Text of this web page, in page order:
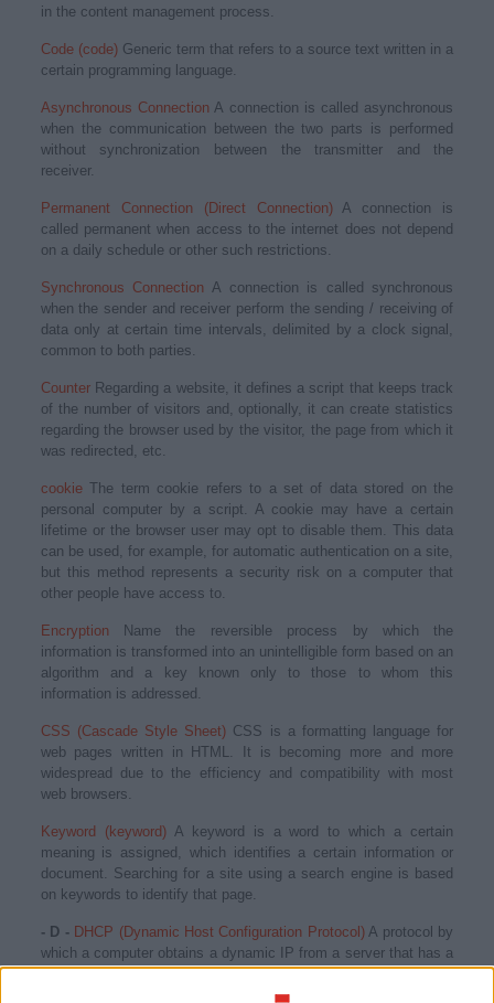
in the content management process.
Code (code)Generic term that refers to a source text written in a
certain programming language.
Asynchronous ConnectionA connection is called asynchronous
when the communication between the two parts is performed
without synchronization between the transmitter and the
receiver.
Permanent Connection (Direct Connection)A connection is
called permanent when access to the internet does not depend
on a daily schedule or other such restrictions.
Synchronous Connection A connection is called synchronous
when the sender and receiver perform the sending / receiving of
data only at certain time intervals, delimited by a clock signal,
common to both parties.
CounterRegarding a website, it defines a script that keeps track
of the number of visitors and, optionally, it can create statistics
regarding the browser used by the visitor, the page from which it
was redirected, etc.
cookieThe term cookie refers to a set of data stored on the
personal computer by a script. A cookie may have a certain
lifetime or the browser user may opt to disable them. This data
can be used, for example, for automatic authentication on a site,
but this method represents a security risk on a computer that
other people have access to.
Encryption
Name the reversible process by which the
information is transformed into an unintelligible form based on an
algorithm and a key known only to those to whom this
information is addressed.
CSS (Cascade Style Sheet) CSS is a formatting language for
web pages written in HTML. It is becoming more and more
widespread due to the efficiency and compatibility with most
web browsers.
Keyword (keyword) A keyword is a word to which a certain
meaning is assigned, which identifies a certain information or
document. Searching for a site using a search engine is based
on keywords to identify that page.
- D - DHCP (Dynamic Host Configuration Protocol)A protocol by
which a computer obtains a dynamic IP from a server that has a
list of available addresses.